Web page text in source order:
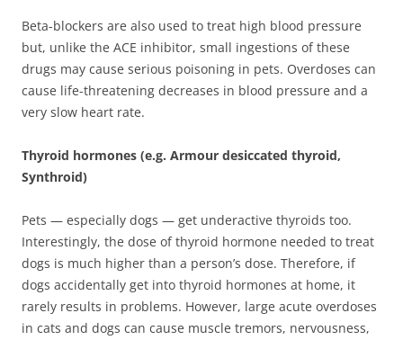
Beta-blockers are also used to treat high blood pressure
but, unlike the ACE inhibitor, small ingestions of these
drugs may cause serious poisoning in pets. Overdoses can
cause life-threatening decreases in blood pressure and a
very slow heart rate.
Thyroid hormones (e.g. Armour desiccated thyroid,
Synthroid)
Pets — especially dogs — get underactive thyroids too.
Interestingly, the dose of thyroid hormone needed to treat
dogs is much higher than a person’s dose. Therefore, if
dogs accidentally get into thyroid hormones at home, it
rarely results in problems. However, large acute overdoses
in cats and dogs can cause muscle tremors, nervousness,